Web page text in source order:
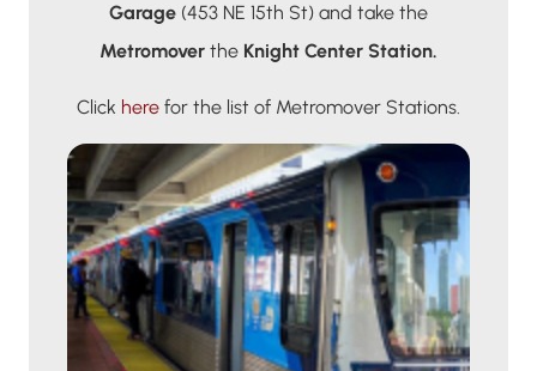
Garage (453 NE 15th St) and take the
Metromover the Knight Center Station.
Click here for the list of Metromover Stations.